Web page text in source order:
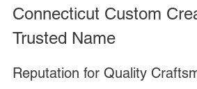
Connecticut Custom
Trusted Name
Reputation for Quality